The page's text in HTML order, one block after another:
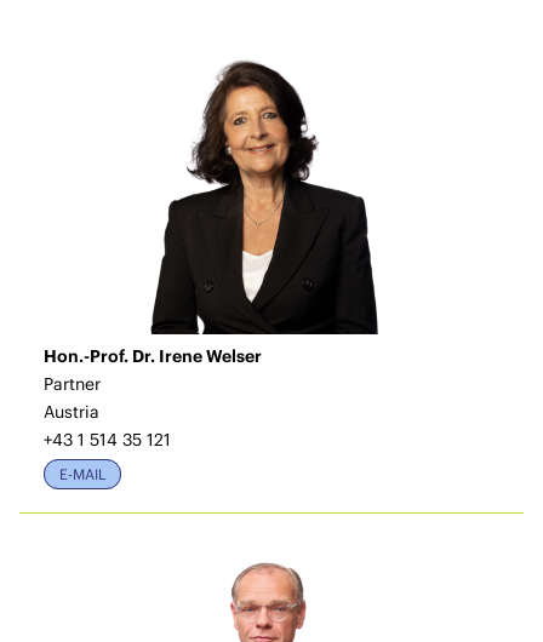
Hon.-Prof. Dr. Irene Welser
Partner
Austria
+43 1 514 35 121
E-MAIL